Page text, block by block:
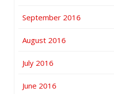
September 2016
August 2016
July 2016
June 2016